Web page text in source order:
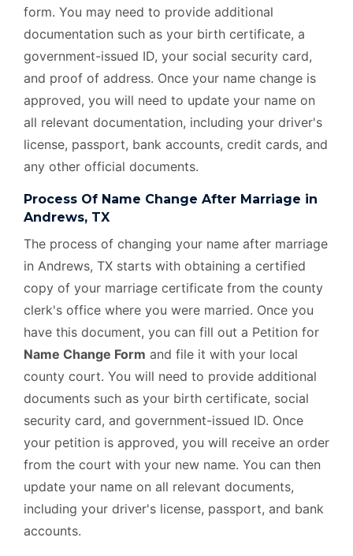
form. You may need to provide additional
documentation such as your birth certificate, a
government-issued ID, your social security card,
and proof of address. Once your name change is
approved, you will need to update your name on
all relevant documentation, including your driver's
license, passport, bank accounts, credit cards, and
any other official documents.
Process Of Name Change After Marriage in
Andrews, TX
The process of changing your name after marriage
in Andrews, TX starts with obtaining a certified
copy of your marriage certificate from the county
clerk's office where you were married. Once you
have this document, you can fill out a Petition for
Name Change Form and file it with your local
county court. You will need to provide additional
documents such as your birth certificate, social
security card, and government-issued ID. Once
your petition is approved, you will receive an order
from the court with your new name. You can then
update your name on all relevant documents,
including your driver's license, passport, and bank
accounts.